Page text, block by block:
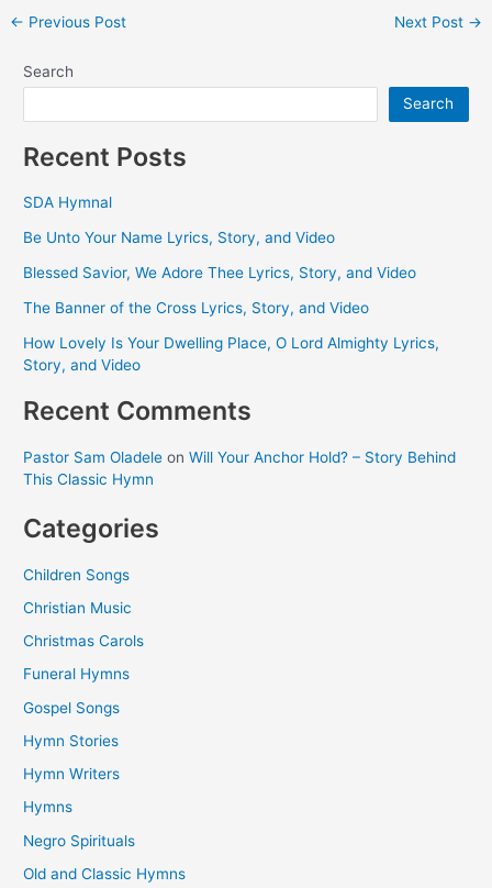
Post
← Previous Post Next Post →
Search
Search
Recent Posts
SDA Hymnal
Be Unto Your Name Lyrics, Story, and Video
Blessed Savior, We Adore Thee Lyrics, Story, and Video
The Banner of the Cross Lyrics, Story, and Video
How Lovely Is Your Dwelling Place, O Lord Almighty Lyrics,
Story, and Video
Recent Comments
Pastor Sam Oladele onWill Your Anchor Hold? – Story Behind
This Classic Hymn
Categories
Children Songs
Christian Music
Christmas Carols
Funeral Hymns
Gospel Songs
Hymn Stories
Hymn Writers
Hymns
Negro Spirituals
Old and Classic Hymns